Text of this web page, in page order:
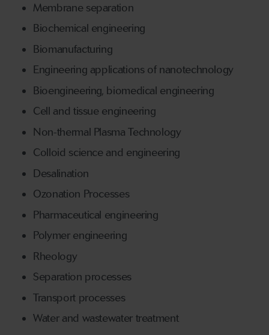
Membrane separation
Biochemical engineering
Biomanufacturing
Engineering applications of nanotechnology
Bioengineering, biomedical engineering
Cell and tissue engineering
Non-thermal Plasma Technology
Colloid science and engineering
Desalination
Ozonation Processes
Pharmaceutical engineering
Polymer engineering
Rheology
Separation processes
Transport processes
Water and wastewater treatment